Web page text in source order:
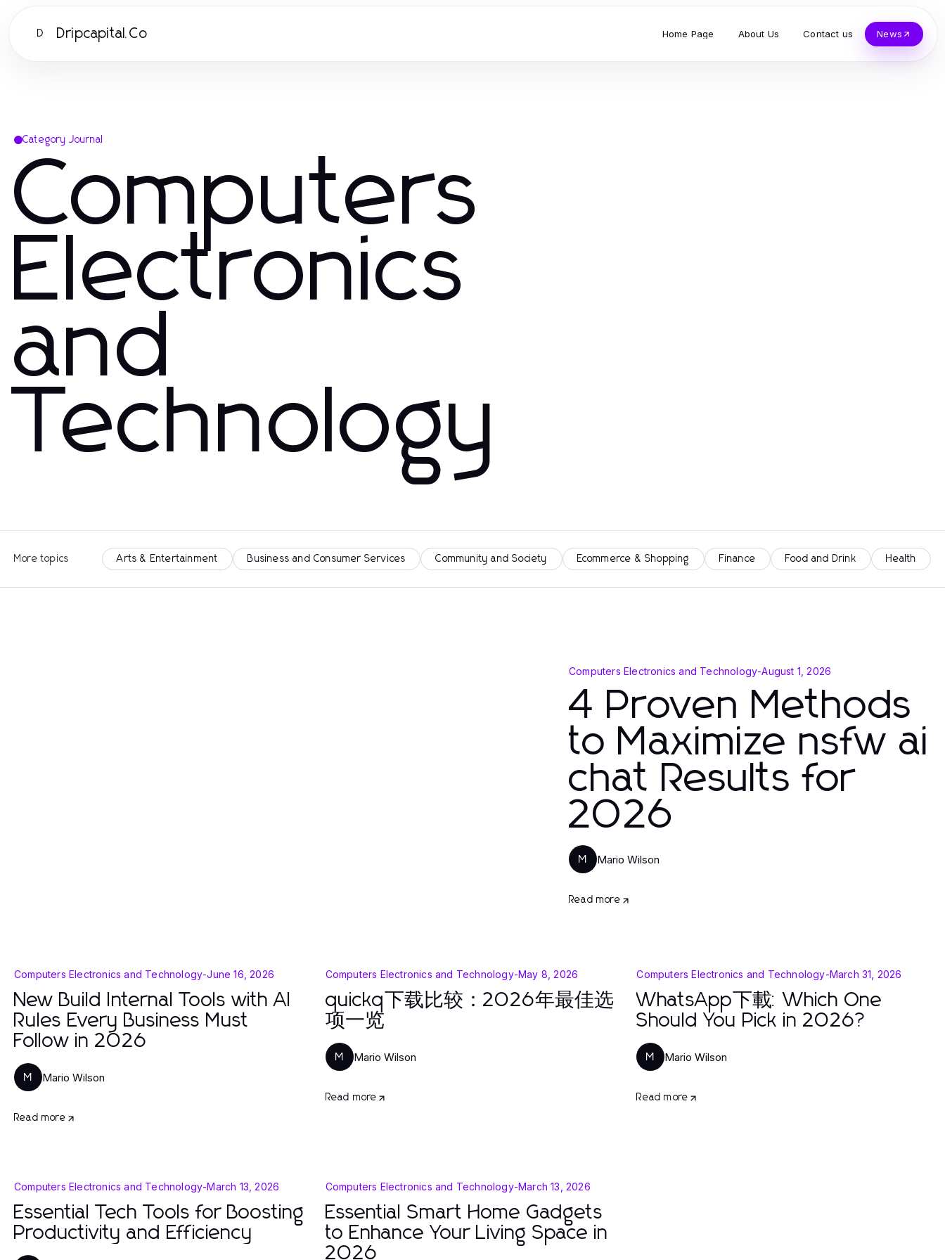
D Dripcapital.Co Home Page About Us Contact us News
Category Journal
Computers
Electronics
and
Technology
More topics Arts & Entertainment Business and Consumer Services Community and Society Ecommerce & Shopping Finance Food and Drink Health
Computers Electronics and Technology-August 1, 2026
4 Proven Methods
to Maximize nsfw ai
chat Results for
2026
M Mario Wilson
Read more
Computers Electronics and Technology-June 16, 2026
New Build Internal Tools with AI
Rules Every Business Must
Follow in 2026
M Mario Wilson
Read more
Computers Electronics and Technology-May 8, 2026
quickq下载比较：2026年最佳选
项一览
M Mario Wilson
Read more
Computers Electronics and Technology-March 31, 2026
WhatsApp下載: Which One
Should You Pick in 2026?
M Mario Wilson
Read more
Computers Electronics and Technology-March 13, 2026
Essential Tech Tools for Boosting
Productivity and Efficiency
Computers Electronics and Technology-March 13, 2026
Essential Smart Home Gadgets
to Enhance Your Living Space in
2026